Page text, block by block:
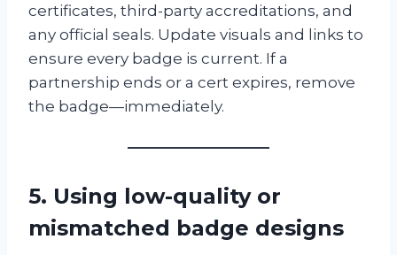
certificates, third-party accreditations, and
any official seals. Update visuals and links to
ensure every badge is current. If a
partnership ends or a cert expires, remove
the badge—immediately.
5. Using low-quality or
mismatched badge designs